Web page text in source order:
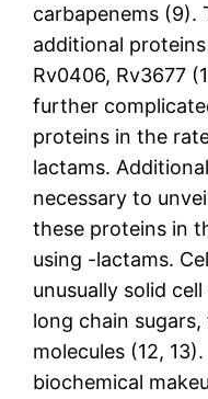
carbapenems (9).
additional
Rv0406, Rv3677
further
proteins in the
lactams.
necessary to
these proteins in
using -lactams.
unusually solid
long chain
molecules (12,
biochemical